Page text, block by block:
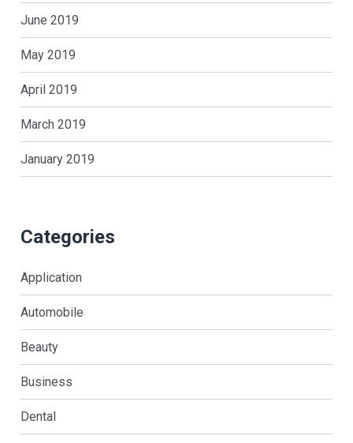
June 2019
May 2019
April 2019
March 2019
January 2019
Categories
Application
Automobile
Beauty
Business
Dental